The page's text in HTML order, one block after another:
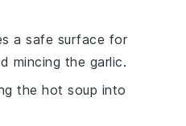
a safe surface for
mincing the garlic.
the hot soup into